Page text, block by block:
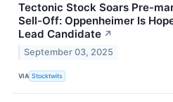
Tectonic Stock Soars Pre-
Sell-Off: Oppenheimer Is
Lead Candidate ↗
September 03, 2025
VIA Stocktwits